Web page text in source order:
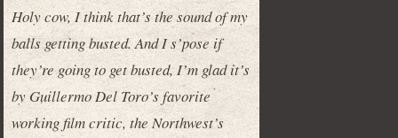
Holy cow, I think that’s the sound of my
balls getting busted. And I s’pose if
they’re going to get busted, I’m glad it’s
by Guillermo Del Toro’s favorite
working film critic, the Northwest’s